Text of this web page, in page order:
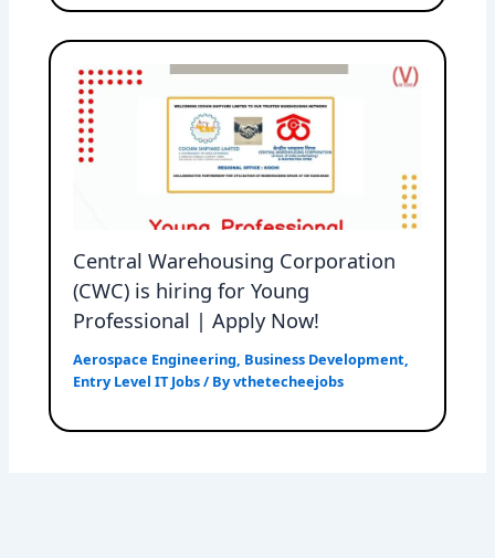
Central Warehousing Corporation
(CWC) is hiring for Young
Professional | Apply Now!
Aerospace Engineering, Business Development,
Entry Level IT Jobs/ Byvthetecheejobs